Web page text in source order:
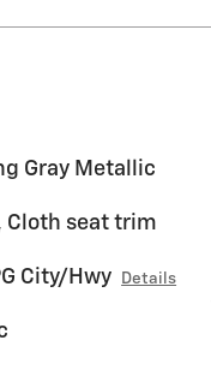
Gray Metallic
Cloth seat trim
City/Hwy Details